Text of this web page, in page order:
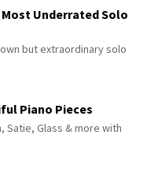
Most Underrated Solo
but extraordinary solo
Piano Pieces
Satie, Glass & more with